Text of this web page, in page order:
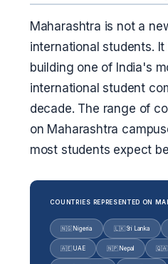
Maharashtra is not a
international students.
building one of India's
international student
decade. The range of
on Maharashtra
most students expect
COUNTRIES REPRESENTED ON
🇳🇬 Nigeria 🇱🇰 Sri Lanka
🇦🇪 UAE 🇳🇵 Nepal 🇶🇦